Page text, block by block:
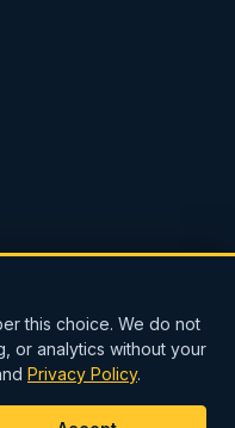
& legal notice
this choice. We do not
or analytics without your
Privacy Policy.